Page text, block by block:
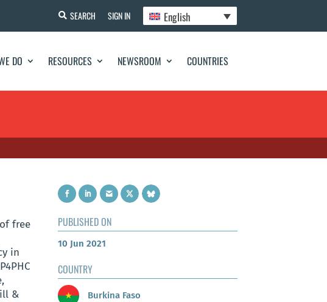
SEARCH SIGN IN English
DO RESOURCES NEWSROOM COUNTRIES
free
in
&
PUBLISHED ON
10 Jun 2021
COUNTRY
Burkina Faso